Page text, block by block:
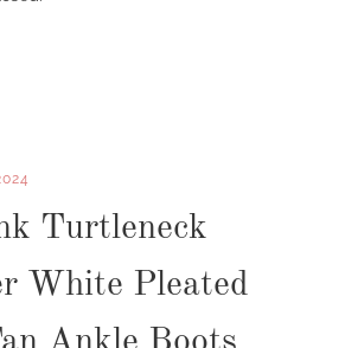
Turtleneck
White Pleated